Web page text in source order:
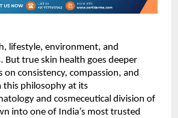
lifestyle, environment, and
But true skin health goes deeper
consistency, compassion, and
this philosophy at its
and cosmeceutical division of
into one of India’s most trusted